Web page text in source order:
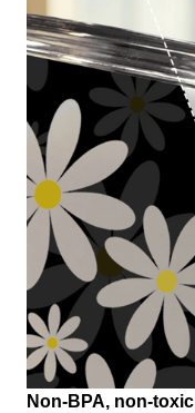
Non-BPA, non-toxic